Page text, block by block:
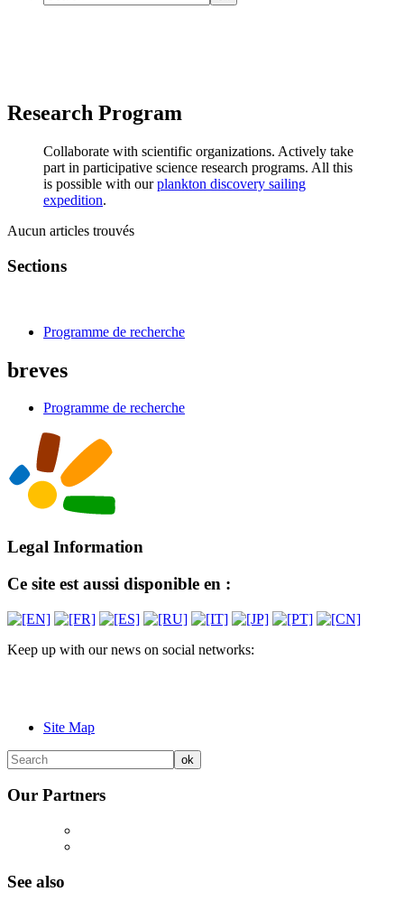
Research Program
Collaborate with scientific organizations. Actively take
part in participative science research programs. All this
is possible with ourplankton discovery sailing
expedition.
Aucun articles trouvés
Sections
Programme de recherche
breves
Programme de recherche
Legal Information
Ce site est aussi disponible en :
Keep up with our news on social networks:
Site Map
Our Partners
See also